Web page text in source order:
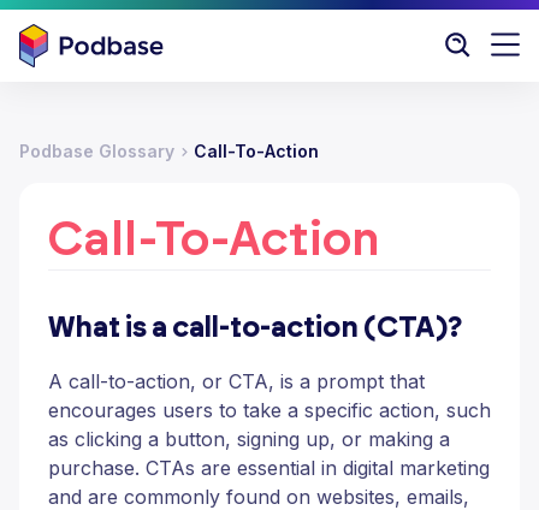
Podbase Glossary Call-To-Action
Call-To-Action
What is a call-to-action (CTA)?
A call-to-action, or CTA, is a prompt that
encourages users to take a specific action, such
as clicking a button, signing up, or making a
purchase. CTAs are essential in digital marketing
and are commonly found on websites, emails,